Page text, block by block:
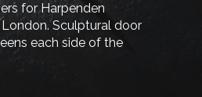
for Harpenden
Sculptural door
each side of the